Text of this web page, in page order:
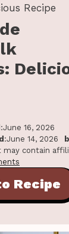
Recipe
:June 16, 2026
:June 14, 2026
may contain
Recipe